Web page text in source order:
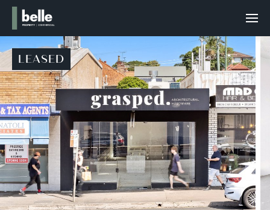
LEASED